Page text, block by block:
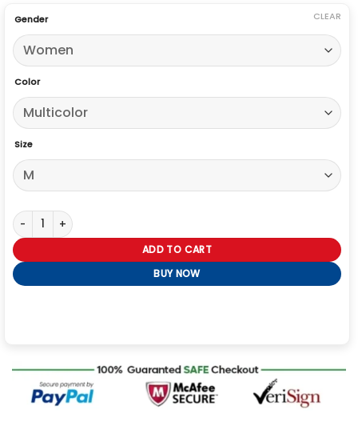
Gender
Color
Size
CLEAR
Margo’s 2026 Michelle Pfeiffer Leopard Print Cardigan quantity
ADD TO CART
BUY NOW